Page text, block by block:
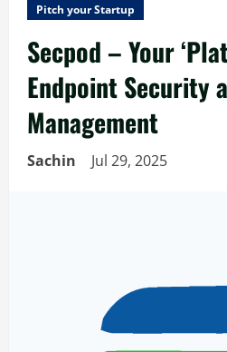
Pitch your Startup
Secpod – Your
Endpoint Security
Management
Sachin Jul 29, 2025